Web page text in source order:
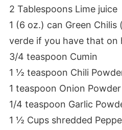
2 Tablespoons Lime juice
1 (6 oz.) can Green
verde if you have that on
3/4 teaspoon Cumin
1 ½ teaspoon Chili
1 teaspoon Onion Powder
1/4 teaspoon Garlic
1 ½ Cups shredded